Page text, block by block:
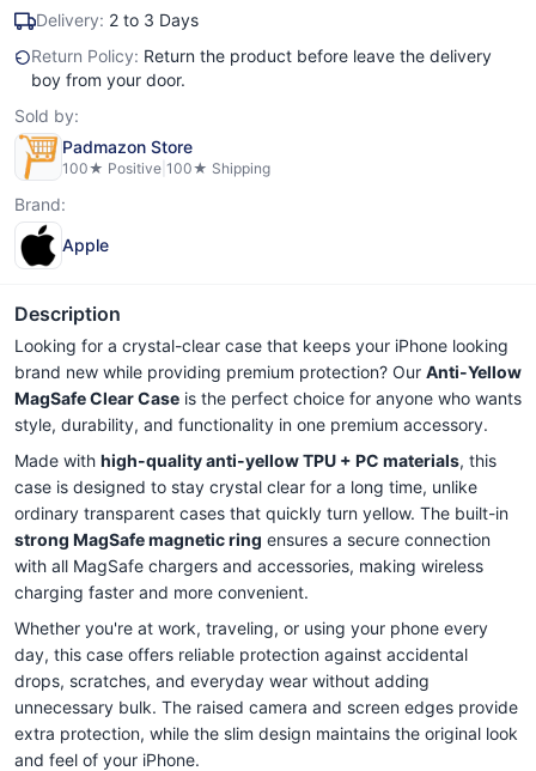
Delivery: 2 to 3 Days
Return Policy: Return the product before leave the delivery
boy from your door.
Sold by:
Padmazon Store
100★ Positive 100★ Shipping
Brand:
Apple
Description
Looking for a crystal-clear case that keeps your iPhone looking
brand new while providing premium protection? Our Anti-Yellow
MagSafe Clear Case is the perfect choice for anyone who wants
style, durability, and functionality in one premium accessory.
Made with high-quality anti-yellow TPU + PC materials, this
case is designed to stay crystal clear for a long time, unlike
ordinary transparent cases that quickly turn yellow. The built-in
strong MagSafe magnetic ring ensures a secure connection
with all MagSafe chargers and accessories, making wireless
charging faster and more convenient.
Whether you're at work, traveling, or using your phone every
day, this case offers reliable protection against accidental
drops, scratches, and everyday wear without adding
unnecessary bulk. The raised camera and screen edges provide
extra protection, while the slim design maintains the original look
and feel of your iPhone.